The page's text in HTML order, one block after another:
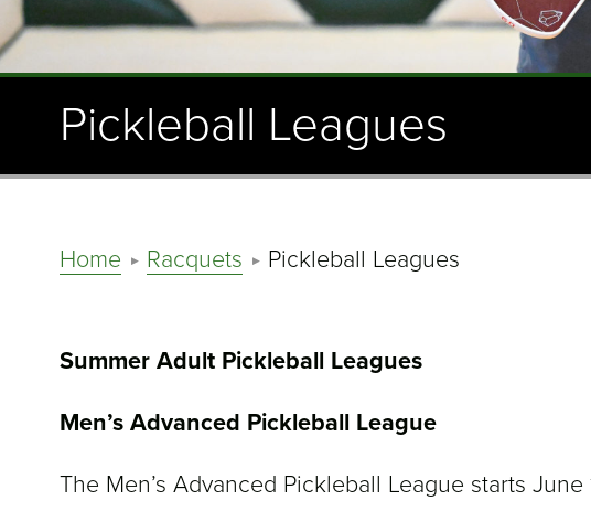
Pickleball Leagues
Home Racquets Pickleball Leagues
Summer Adult Pickleball Leagues
Men’s Advanced Pickleball League
The Men’s Advanced Pickleball League starts